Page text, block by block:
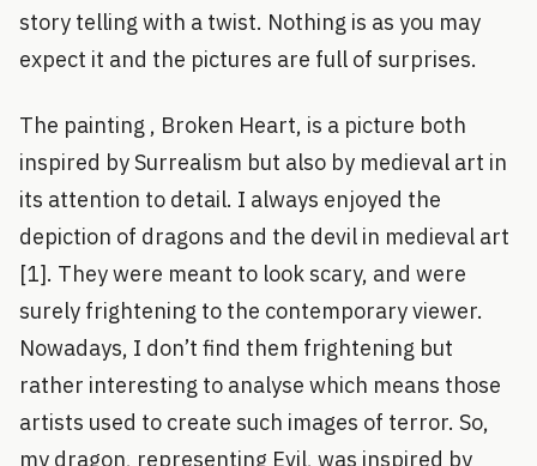
story telling with a twist. Nothing is as you may
expect it and the pictures are full of surprises.
The painting , Broken Heart, is a picture both
inspired by Surrealism but also by medieval art in
its attention to detail. I always enjoyed the
depiction of dragons and the devil in medieval art
[1]. They were meant to look scary, and were
surely frightening to the contemporary viewer.
Nowadays, I don’t find them frightening but
rather interesting to analyse which means those
artists used to create such images of terror. So,
my dragon, representing Evil, was inspired by